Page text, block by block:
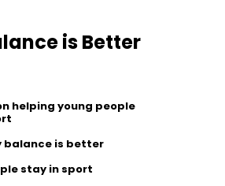
is Better
helping young people
balance is better
stay in sport